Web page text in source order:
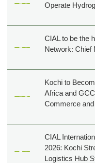
shooting
About
Operate
CIAL to be the
Network: Chief
Kochi to
Africa and
Commerce
CIAL
2026: Kochi
Logistics Hub